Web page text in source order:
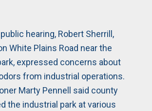
hearing, Robert Sherrill,
White Plains Road near the
expressed concerns about
from industrial operations.
Marty Pennell said county
the industrial park at various